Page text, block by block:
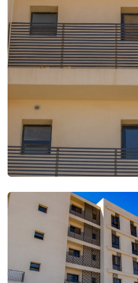
FULLSCREEN